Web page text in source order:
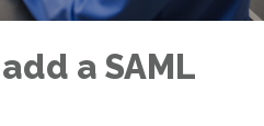
a SAML